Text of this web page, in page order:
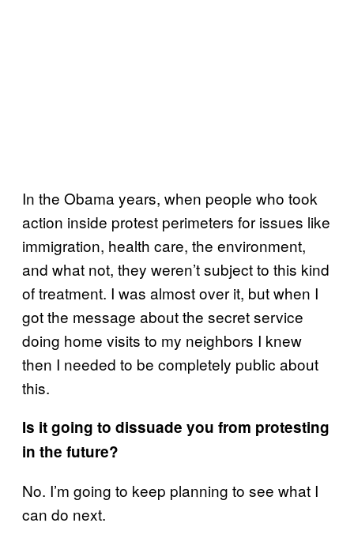
In the Obama years, when people who took
action inside protest perimeters for issues like
immigration, health care, the environment,
and what not, they weren’t subject to this kind
of treatment. I was almost over it, but when I
got the message about the secret service
doing home visits to my neighbors I knew
then I needed to be completely public about
this.
Is it going to dissuade you from protesting
in the future?
No. I’m going to keep planning to see what I
can do next.